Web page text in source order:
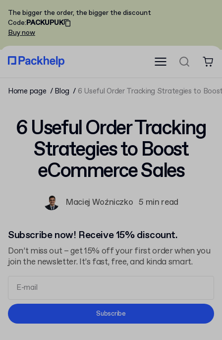
The bigger the order, the bigger the discount
Code:PACKUPUK
Buy now
Home page Blog 6 Useful Order Tracking Strategies to
6 Useful Order Tracking
Strategies to Boost
eCommerce Sales
Maciej Woźniczko 5 min read
Subscribe now! Receive 15% discount.
Don’t miss out – get 15% off your first order when you
join the newsletter. It’s fast, free, and kinda smart.
Terms and Conditions
Subscribe